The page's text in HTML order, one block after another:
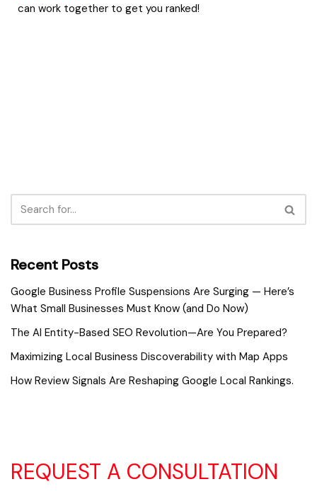
can work together to get you ranked!
Recent Posts
Google Business Profile Suspensions Are Surging — Here’s
What Small Businesses Must Know (and Do Now)
The AI Entity-Based SEO Revolution—Are You Prepared?
Maximizing Local Business Discoverability with Map Apps
How Review Signals Are Reshaping Google Local Rankings.
REQUEST A CONSULTATION